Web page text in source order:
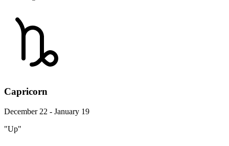
Capricorn
December 22 - January 19
"Up"